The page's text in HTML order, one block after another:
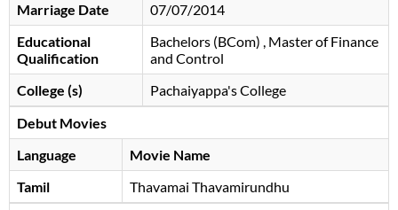
Marriage Date
07/07/2014
Educational
Qualification
Bachelors (BCom) , Master of Finance
and Control
College (s)
Pachaiyappa's College
Debut Movies
Language
Movie Name
Tamil
Thavamai Thavamirundhu